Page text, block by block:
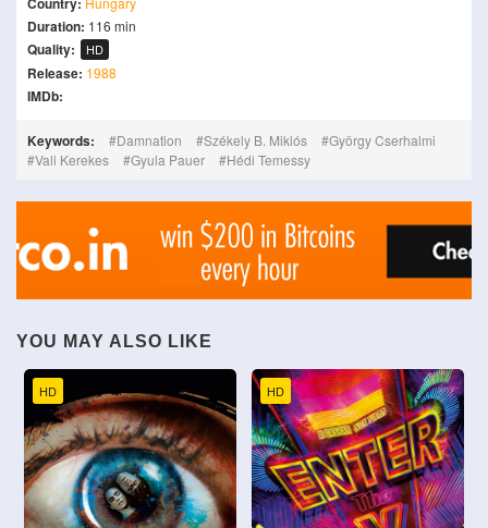
Duration: 116 min
Quality: HD
Release: 1988
IMDb:
Keywords: Damnation Székely B. Miklós
György Cserhalmi
Vali Kerekes
Gyula Pauer Hédi Temessy
YOU MAY ALSO LIKE
HD HD